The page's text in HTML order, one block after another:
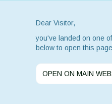
Dear Visitor,
you've landed on one
below to open this
OPEN ON MAIN